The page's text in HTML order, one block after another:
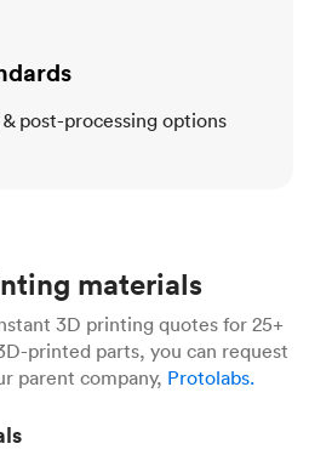
post-processing options
materials
3D printing quotes for 25+
printed parts, you can request
parent company, Protolabs.